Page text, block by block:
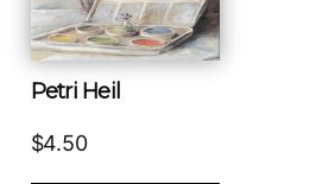
Petri Heil
$4.50